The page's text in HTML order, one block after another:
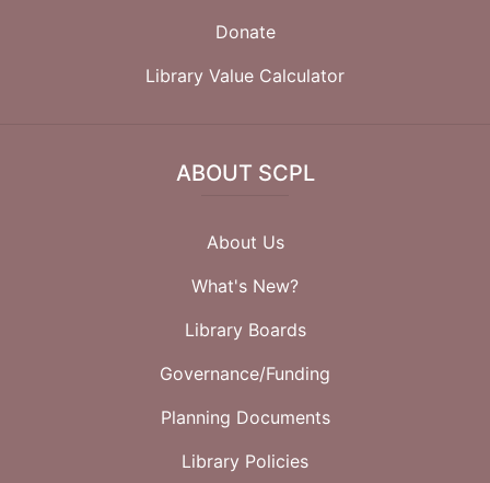
Donate
Library Value Calculator
ABOUT SCPL
About Us
What's New?
Library Boards
Governance/Funding
Planning Documents
Library Policies